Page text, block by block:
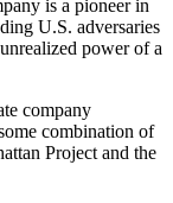
is a pioneer in
U.S. adversaries
power of a
company
combination of
Project and the